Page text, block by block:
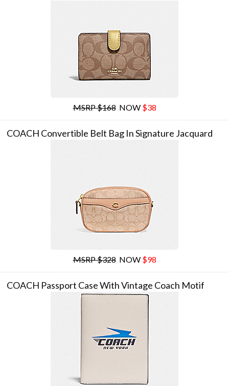
MSRP $168NOW $38
COACH Convertible Belt Bag In Signature Jacquard
MSRP $328NOW $98
COACH Passport Case With Vintage Coach Motif